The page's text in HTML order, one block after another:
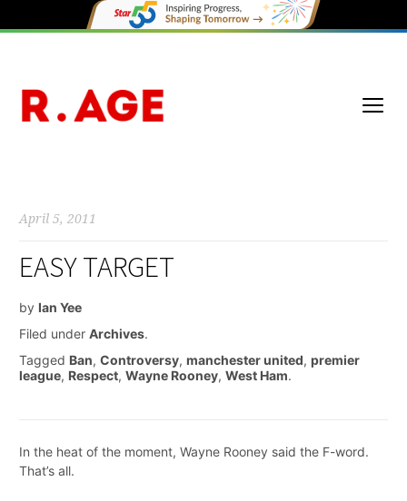
April 5, 2011
EASY TARGET
by Ian Yee
Filed under Archives.
Tagged Ban, Controversy, manchester united, premier
league, Respect, Wayne Rooney, West Ham.
In the heat of the moment, Wayne Rooney said the F-word.
That’s all.